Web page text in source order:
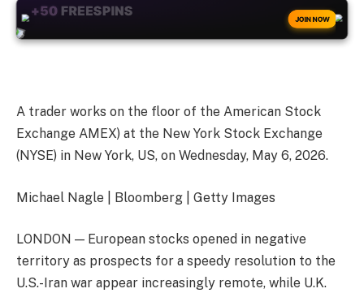
+50 FREESPINS
JOIN NOW
A trader works on the floor of the American Stock
Exchange AMEX) at the New York Stock Exchange
(NYSE) in New York, US, on Wednesday, May 6, 2026.
Michael Nagle | Bloomberg | Getty Images
LONDON — European stocks opened in negative
territory as prospects for a speedy resolution to the
U.S.-Iran war appear increasingly remote, while U.K.